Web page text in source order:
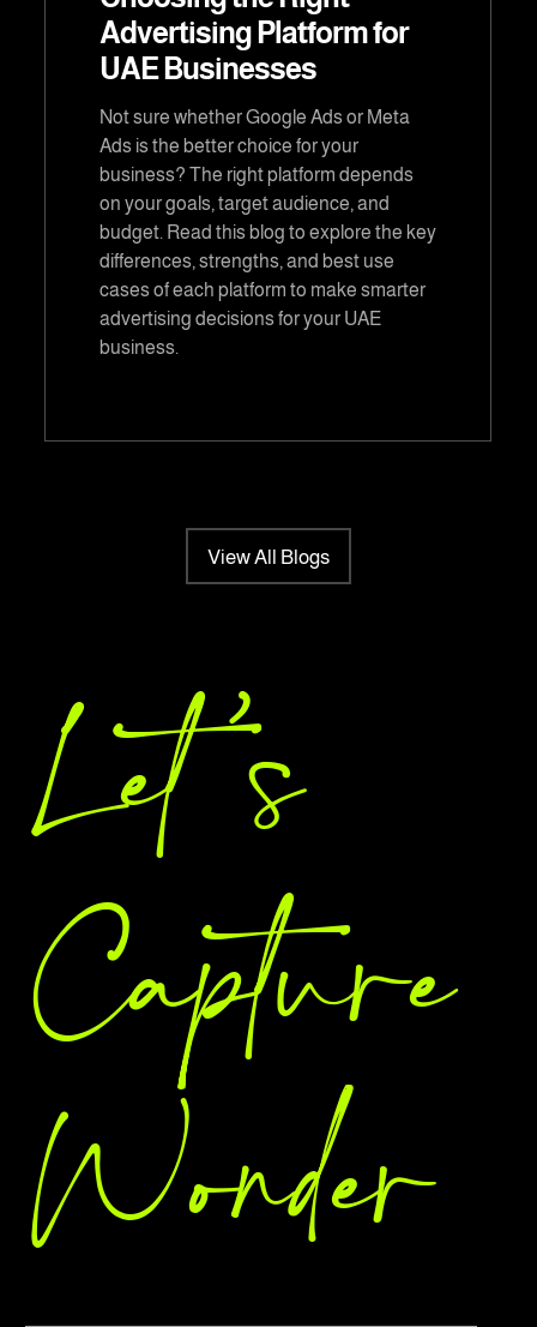
Advertising Platform for
UAE Businesses
Not sure whether Google Ads or Meta
Ads is the better choice for your
business? The right platform depends
on your goals, target audience, and
budget. Read this blog to explore the key
differences, strengths, and best use
cases of each platform to make smarter
advertising decisions for your UAE
business.
View All Blogs
Let 's
Capture
Wonder